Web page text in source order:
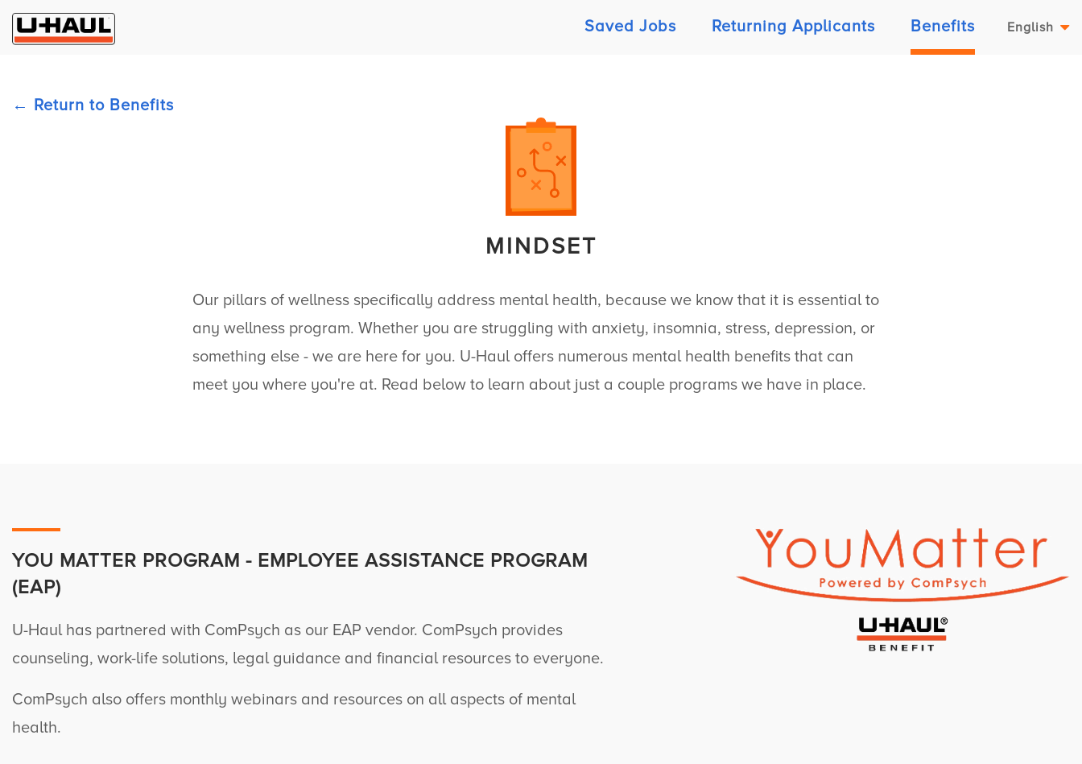
English
Saved Jobs Returning Applicants Benefits
Return to Benefits
MINDSET
Our pillars of wellness specifically address mental health, because we know that it is essential to
any wellness program. Whether you are struggling with anxiety, insomnia, stress, depression, or
something else - we are here for you. U-Hauloffers numerous mental health benefits that can
meet you where you're at. Read below to learn about just a couple programs we have in place.
YOU MATTER PROGRAM - EMPLOYEE ASSISTANCE PROGRAM
(EAP)
U-Haulhas partnered with ComPsych as our EAP vendor. ComPsych provides
counseling, work-life solutions, legal guidance and financial resources to everyone.
ComPsych also offers monthly webinars and resources on all aspects of mental
health.